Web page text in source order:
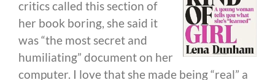
critics called this section of
her book boring, she said it
was “the most secret and
humiliating” document on her
computer. I love that she made being “real” a